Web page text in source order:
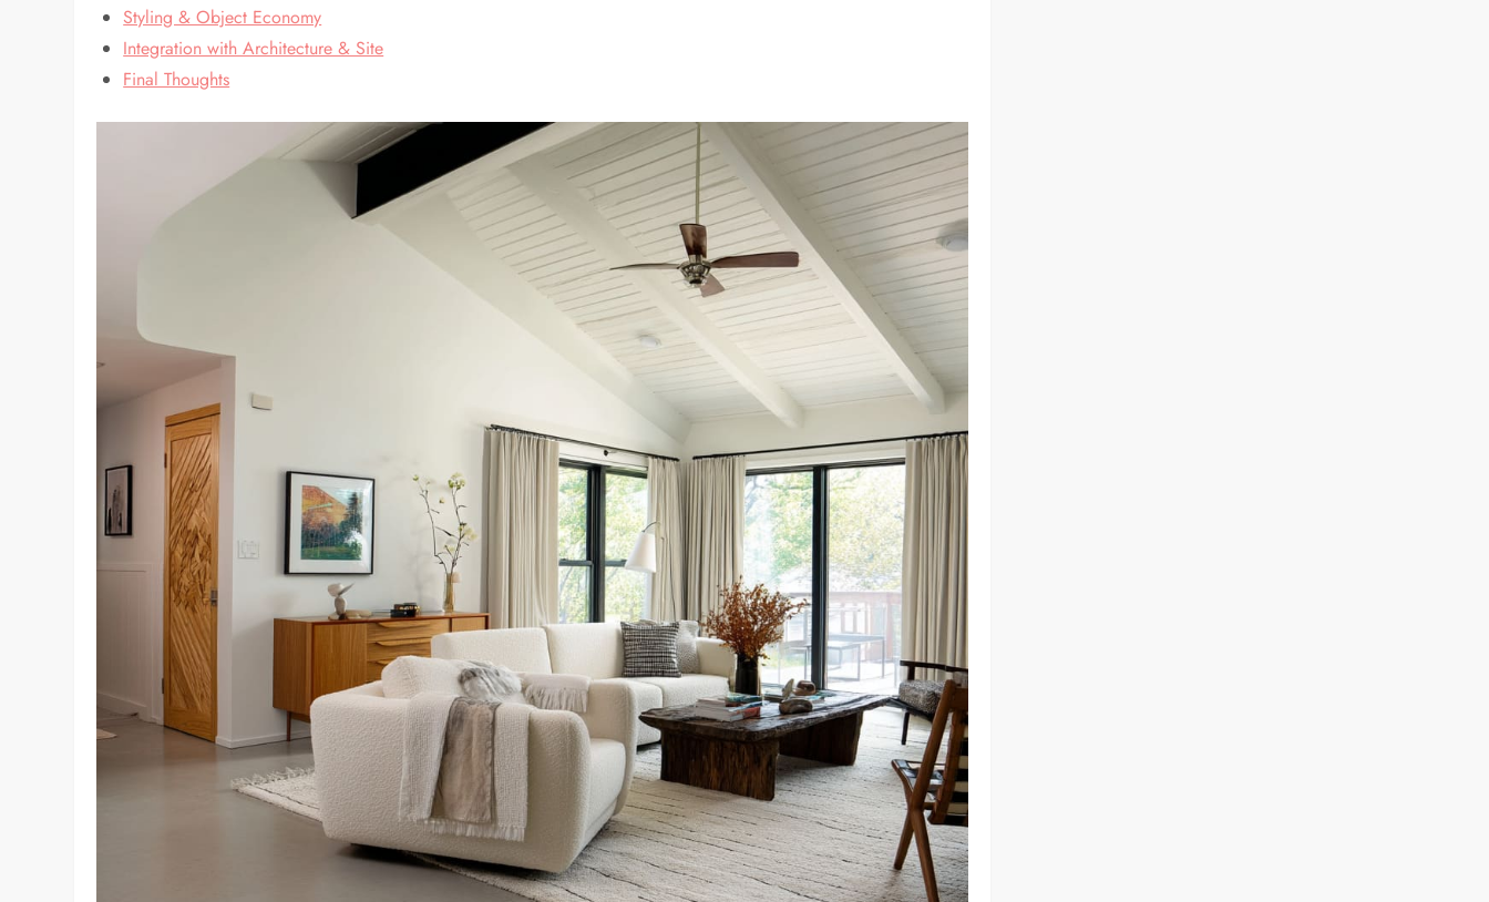
Styling & Object Economy
Integration with Architecture & Site
Final Thoughts